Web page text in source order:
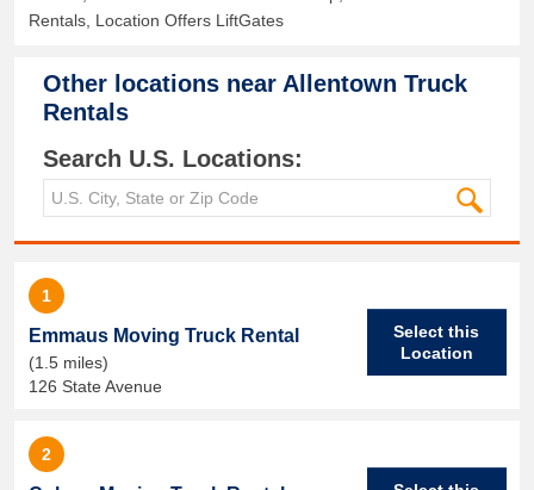
Rentals, Location Offers LiftGates
Other locations near Allentown Truck
Rentals
Search U.S. Locations:
1
Emmaus Moving Truck Rental
(1.5 miles)
126 State Avenue
Select this
Location
2